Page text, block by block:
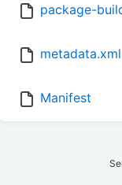
package-
metadata.xml
Manifest